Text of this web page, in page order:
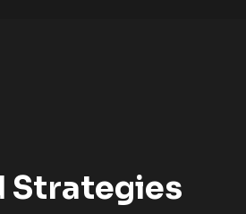
Strategies